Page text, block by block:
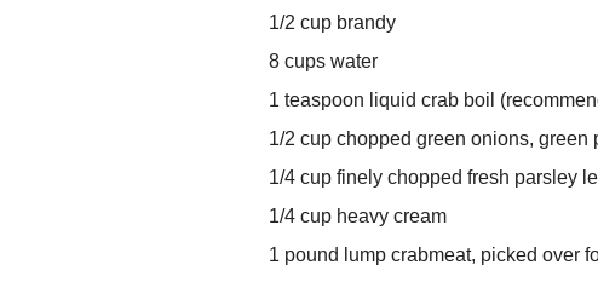
1/2 cup brandy
8 cups water
1 teaspoon liquid crab boil
1/2 cup chopped green onions, green
1/4 cup finely chopped fresh parsley
1/4 cup heavy cream
1 pound lump crabmeat, picked over